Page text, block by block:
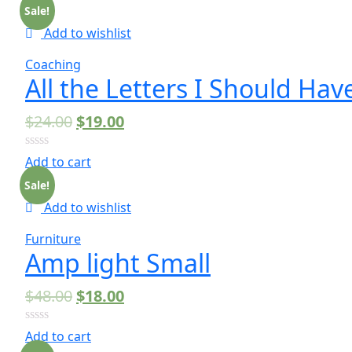
Sale!
Add to wishlist
Coaching
All the Letters I Should
$24.00 $19.00
0
out
of
Add to cart
Sale!
Add to wishlist
Furniture
Amp light Small
$48.00 $18.00
0
out
Add to cart